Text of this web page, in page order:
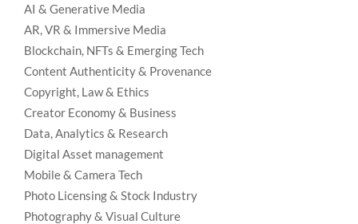
AI & Generative Media
AR, VR & Immersive Media
Blockchain, NFTs & Emerging Tech
Content Authenticity & Provenance
Copyright, Law & Ethics
Creator Economy & Business
Data, Analytics & Research
Digital Asset management
Mobile & Camera Tech
Photo Licensing & Stock Industry
Photography & Visual Culture